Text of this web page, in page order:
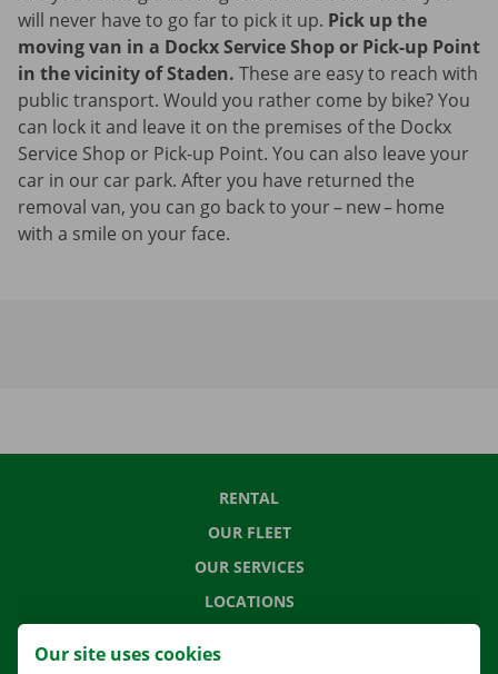
will never have to go far to pick it up. Pick up the
moving van in a Dockx Service Shop or Pick-up Point
in the vicinity of Staden. These are easy to reach with
public transport. Would you rather come by bike? You
can lock it and leave it on the premises of the Dockx
Service Shop or Pick-up Point. You can also leave your
car in our car park. After you have returned the
removal van, you can go back to your – new – home
with a smile on your face.
RENTAL
OUR FLEET
OUR SERVICES
LOCATIONS
Our site uses cookies